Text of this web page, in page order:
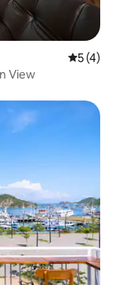
5 out of
5 (4)
View